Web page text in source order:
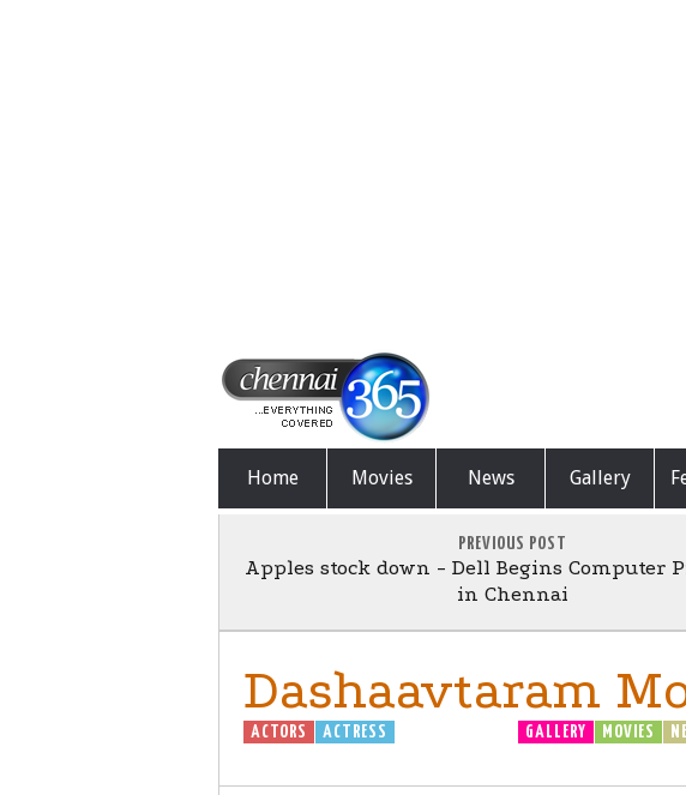
Home Movies News Gallery
PREVIOUS POST
Apples stock down - Dell Begins Computer
in Chennai
Dashaavtaram
ACTORS ACTRESS GALLERY MOVIES